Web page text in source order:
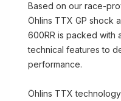
Based on our race-
Öhlins TTX GP shock
600RR is packed with
technical features to
performance.
Öhlins TTX